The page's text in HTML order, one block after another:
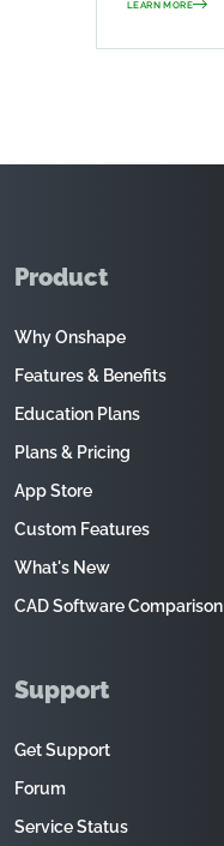
LEARN MORE
Product
Why Onshape
Features & Benefits
Education Plans
Plans & Pricing
App Store
Custom Features
What's New
CAD Software Comparison
Support
Get Support
Forum
Service Status